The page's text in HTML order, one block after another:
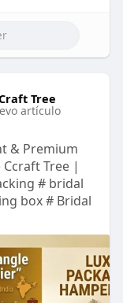
Tree
artículo
& Premium
Tree |
# bridal
box # Bridal